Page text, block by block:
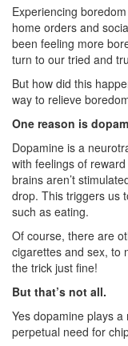
Experiencing
home orders and
been feeling more
turn to our tried and
But how did this
way to relieve
One reason is
Dopamine is a
with feelings of
brains aren’t
drop. This triggers us
such as eating.
Of course, there are
cigarettes and sex, to
the trick just fine!
But that’s not all.
Yes dopamine plays
perpetual need for